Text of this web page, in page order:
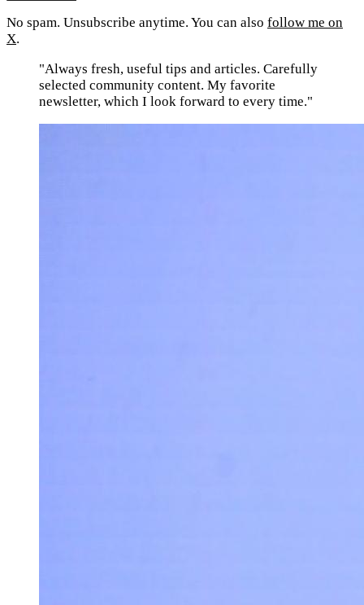
No spam. Unsubscribe anytime. You can also follow me on
X.
"Always fresh, useful tips and articles. Carefully
selected community content. My favorite
newsletter, which I look forward to every time."